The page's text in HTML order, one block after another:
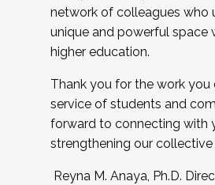
network of colleagues who
unique and powerful space
higher education.
Thank you for the work you
service of students and
forward to connecting with
strengthening our
Reyna M. Anaya, Ph.D.